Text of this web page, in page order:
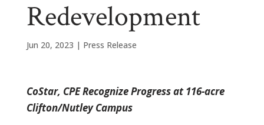
Redevelopment
Jun 20, 2023 | Press Release
CoStar, CPE Recognize Progress at 116-acre
Clifton/Nutley Campus